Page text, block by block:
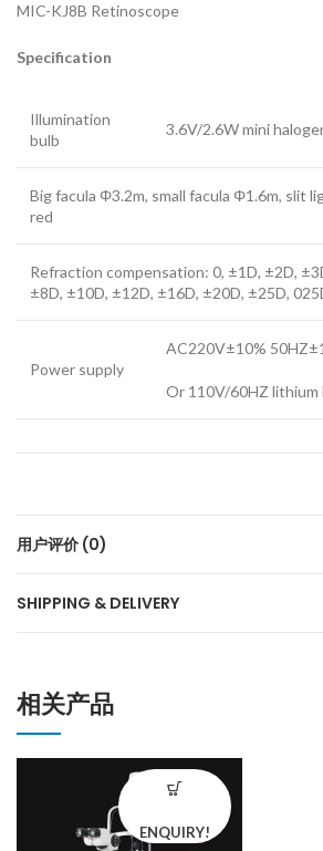
MIC-KJ8B Retinoscope
Specification
Illumination
bulb
3.6V/2.6W mini
Big facula Φ3.2m, small facula Φ1.6m, slit
red
Refraction compensation: 0, ±1D, ±2D,
±8D, ±10D, ±12D, ±16D, ±20D, ±25D,
Power supply
AC220V±10%
Or 110V/60HZ
用户评价 (0)
SHIPPING & DELIVERY
相关产品
ENQUIRY!